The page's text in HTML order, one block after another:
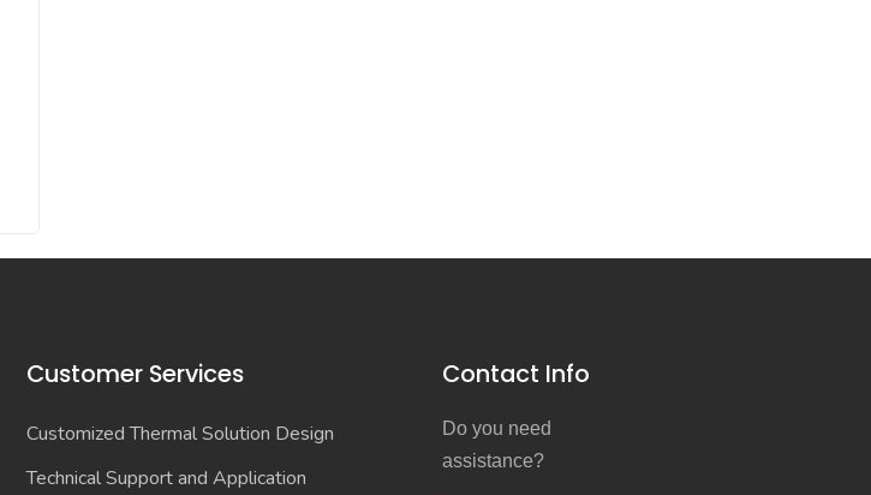
Customer Services
Customized Thermal Solution Design
Technical Support and Application
Contact Info
Do you need
assistance?